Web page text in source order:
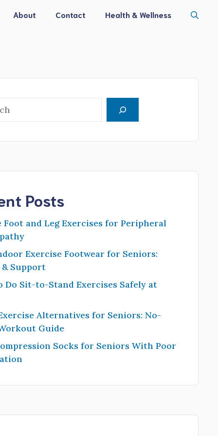
About Contact Health & Wellness
Posts
Foot and Leg Exercises for Peripheral
Exercise Footwear for Seniors:
& Support
Do Sit-to-Stand Exercises Safely at
Alternatives for Seniors: No-
Guide
Socks for Seniors With Poor